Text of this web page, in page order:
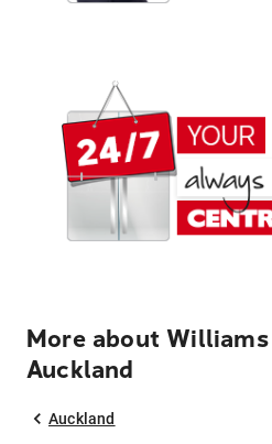
More about Williams
Auckland
Auckland